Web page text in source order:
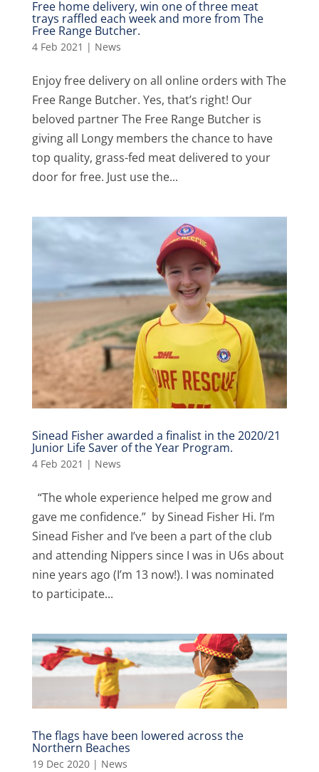
Free home delivery, win one of three meat
trays raffled each week and more from The
Free Range Butcher.
4 Feb 2021 | News
Enjoy free delivery on all online orders with The
Free Range Butcher. Yes, that’s right! Our
beloved partner The Free Range Butcher is
giving all Longy members the chance to have
top quality, grass-fed meat delivered to your
door for free. Just use the...
Sinead Fisher awarded a finalist in the 2020/21
Junior Life Saver of the Year Program.
4 Feb 2021 | News
“The whole experience helped me grow and
gave me confidence.” by Sinead Fisher Hi. I’m
Sinead Fisher and I’ve been a part of the club
and attending Nippers since I was in U6s about
nine years ago (I’m 13 now!). I was nominated
to participate...
The flags have been lowered across the
Northern Beaches
19 Dec 2020| News